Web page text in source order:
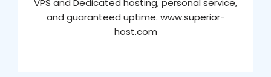
VPS and Dedicated hosting, personal service,
and guaranteed uptime. www.superior-
host.com